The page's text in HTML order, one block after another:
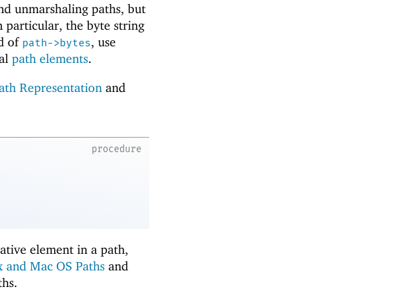
unmarshaling paths, but
particular, the byte string
of path->bytes, use
path elements.
Representation and
procedure
element in a path,
and Mac OS Paths and